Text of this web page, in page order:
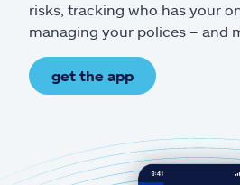
risks, tracking who has your
managing your polices – and
get the app